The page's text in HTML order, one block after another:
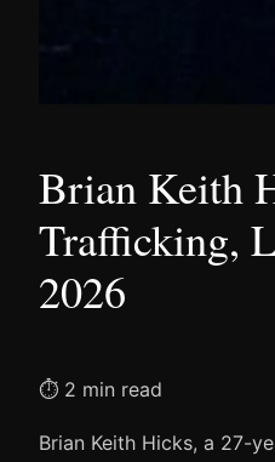
Brian Keith
Trafficking,
2026
⏱ 2 min read
Brian Keith Hicks, a 27-